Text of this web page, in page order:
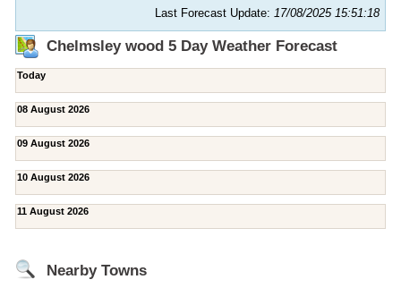
Last Forecast Update: 17/08/2025 15:51:18
Chelmsley wood 5 Day Weather Forecast
Today
08 August 2026
09 August 2026
10 August 2026
11 August 2026
Nearby Towns